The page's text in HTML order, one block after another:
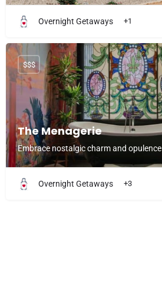
Overnight Getaways +1
The Menagerie
Embrace nostalgic charm and opulence
$$$
Overnight Getaways +3